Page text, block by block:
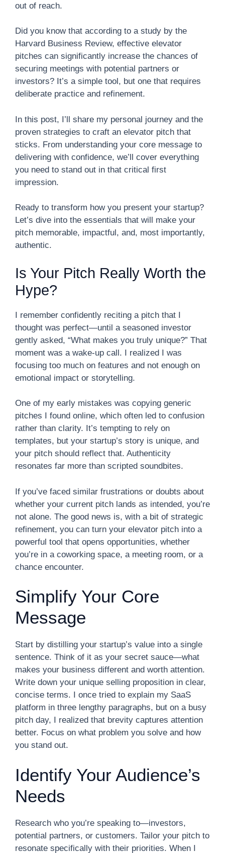
out of reach.
Did you know that according to a study by the
Harvard Business Review, effective elevator
pitches can significantly increase the chances of
securing meetings with potential partners or
investors? It’s a simple tool, but one that requires
deliberate practice and refinement.
In this post, I’ll share my personal journey and the
proven strategies to craft an elevator pitch that
sticks. From understanding your core message to
delivering with confidence, we’ll cover everything
you need to stand out in that critical first
impression.
Ready to transform how you present your startup?
Let’s dive into the essentials that will make your
pitch memorable, impactful, and, most importantly,
authentic.
Is Your Pitch Really Worth the
Hype?
I remember confidently reciting a pitch that I
thought was perfect—until a seasoned investor
gently asked, “What makes you truly unique?” That
moment was a wake-up call. I realized I was
focusing too much on features and not enough on
emotional impact or storytelling.
One of my early mistakes was copying generic
pitches I found online, which often led to confusion
rather than clarity. It’s tempting to rely on
templates, but your startup’s story is unique, and
your pitch should reflect that. Authenticity
resonates far more than scripted soundbites.
If you’ve faced similar frustrations or doubts about
whether your current pitch lands as intended, you’re
not alone. The good news is, with a bit of strategic
refinement, you can turn your elevator pitch into a
powerful tool that opens opportunities, whether
you’re in a coworking space, a meeting room, or a
chance encounter.
Simplify Your Core
Message
Start by distilling your startup’s value into a single
sentence. Think of it as your secret sauce—what
makes your business different and worth attention.
Write down your unique selling proposition in clear,
concise terms. I once tried to explain my SaaS
platform in three lengthy paragraphs, but on a busy
pitch day, I realized that brevity captures attention
better. Focus on what problem you solve and how
you stand out.
Identify Your Audience’s
Needs
Research who you’re speaking to—investors,
potential partners, or customers. Tailor your pitch to
resonate specifically with their priorities. When I